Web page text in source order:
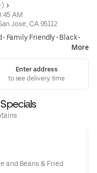
AM
Jose, CA 95112
• Family Friendly• Black-
More
Enter address
to see delivery time
and Beans & Fried